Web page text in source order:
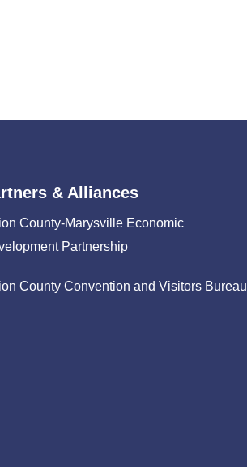
& Alliances
County-Marysville Economic
Partnership
County Convention and Visitors Bureau